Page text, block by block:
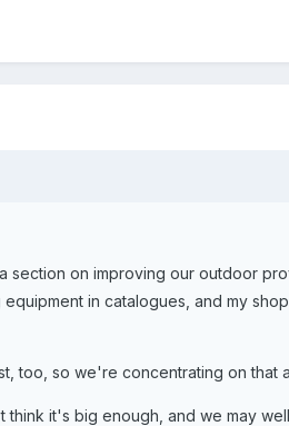
section on improving our outdoor
in catalogues, and my
too, so we're concentrating on that
it's big enough, and we may